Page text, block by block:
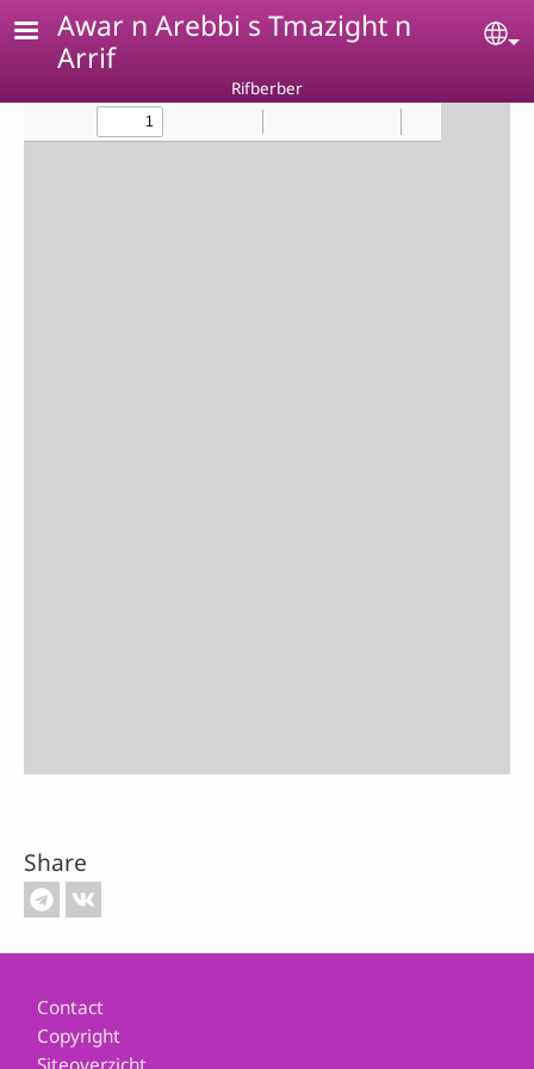
Skip to main content
Awar n Arebbi s Tmazight n
Arrif
Rifberber
Share
Contact
Copyright